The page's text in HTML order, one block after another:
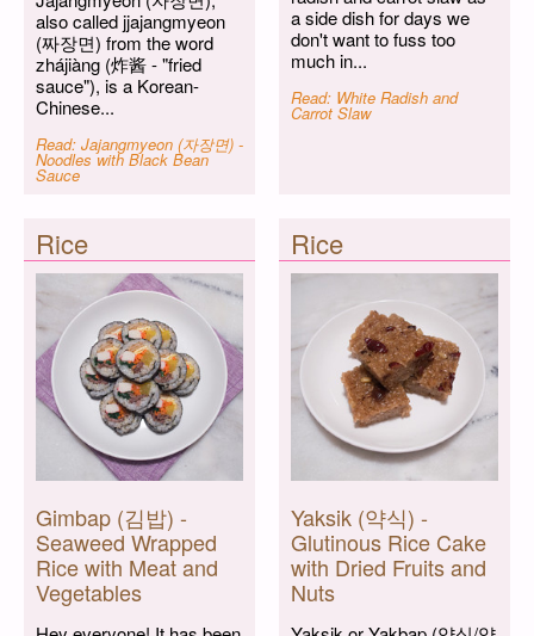
also called jjajangmyeon
(짜장면) from the word
zhájiàng (炸酱 - "fried
sauce"), is a Korean-
Chinese...
Read: Jajangmyeon (자장면) -
Noodles with Black Bean
Sauce
a side dish for days we
don't want to fuss too
much in...
Read: White Radish and
Carrot Slaw
Rice
Gimbap (김밥) -
Seaweed Wrapped
Rice with Meat and
Vegetables
Rice
Yaksik (약식) -
Glutinous Rice Cake
with Dried Fruits and
Nuts